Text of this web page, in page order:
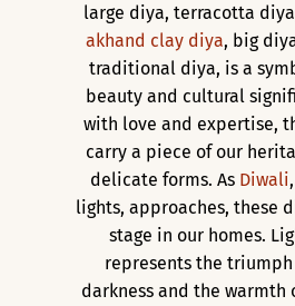
large diya, terracotta
akhand clay diya, big
traditional diya, is a
beauty and cultural
with love and expertise,
carry a piece of our
delicate forms. As Diwali
lights, approaches, these
stage in our homes.
represents the
darkness and the warmth